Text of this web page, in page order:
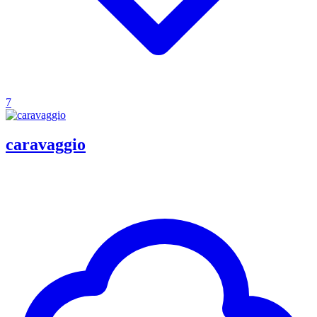
7
caravaggio